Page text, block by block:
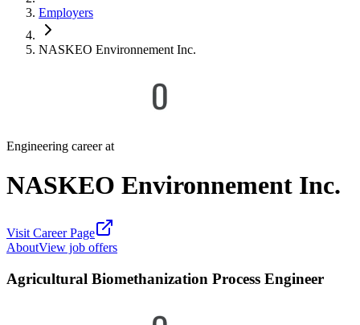
Employers
NASKEO Environnement Inc.
Engineering career at
NASKEO Environnement Inc.
Visit Career Page
AboutView job offers
Agricultural Biomethanization Process Engineer